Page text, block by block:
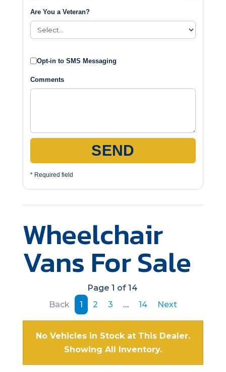
Are You a Veteran?
Opt-in to SMS Messaging
Comments
SEND
* Required field
Wheelchair
Vans For Sale
Page 1 of 14
Back
1 2 3 … 14 Next
No Vehicles in Stock at This Dealer.
Showing All Inventory.